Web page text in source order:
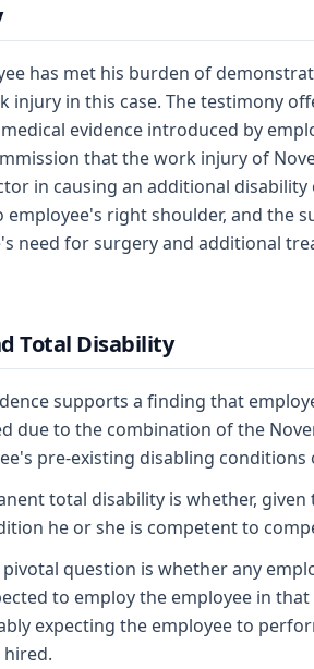
has met his burden of
injury in this case. The testimony
evidence introduced by
that the work injury of
in causing an additional disability
employee's right shoulder, and the
need for surgery and additional
Total Disability
supports a finding that
due to the combination of the
pre-existing disabling conditions
total disability is whether, given
he or she is competent to
question is whether any
to employ the employee in
expecting the employee to
hired.